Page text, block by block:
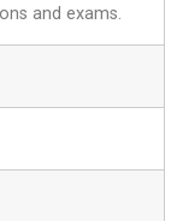
and exams.